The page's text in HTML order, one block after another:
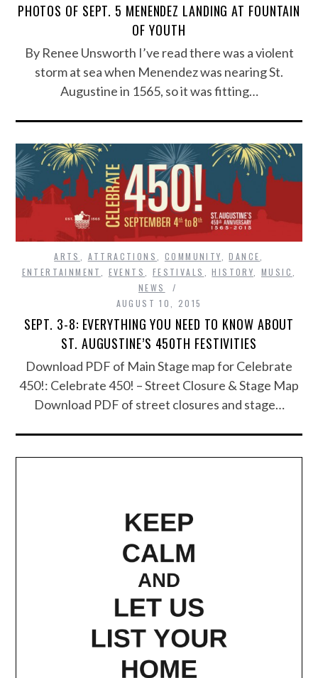
PHOTOS OF SEPT. 5 MENENDEZ LANDING AT FOUNTAIN
OF YOUTH
By Renee Unsworth I’ve read there was a violent
storm at sea when Menendez was nearing St.
Augustine in 1565, so it was fitting…
ARTS ATTRACTIONS COMMUNITY ,DANCE
ENTERTAINMENT
EVENTS FESTIVALS ,HISTORY MUSIC
NEWS
AUGUST 10, 2015
SEPT. 3-8: EVERYTHING YOU NEED TO KNOW ABOUT
ST. AUGUSTINE’S 450TH FESTIVITIES
Download PDF of Main Stage map for Celebrate
450!: Celebrate 450! – Street Closure & Stage Map
Download PDF of street closures and stage…